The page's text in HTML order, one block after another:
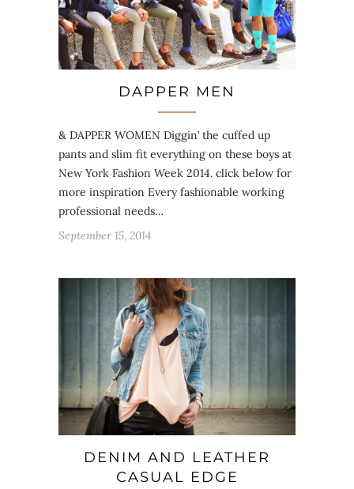
DAPPER MEN
& DAPPER WOMEN Diggin’ the cuffed up
pants and slim fit everything on these boys at
New York Fashion Week 2014. click below for
more inspiration Every fashionable working
professional needs…
September 15, 2014
DENIM AND LEATHER
CASUAL EDGE